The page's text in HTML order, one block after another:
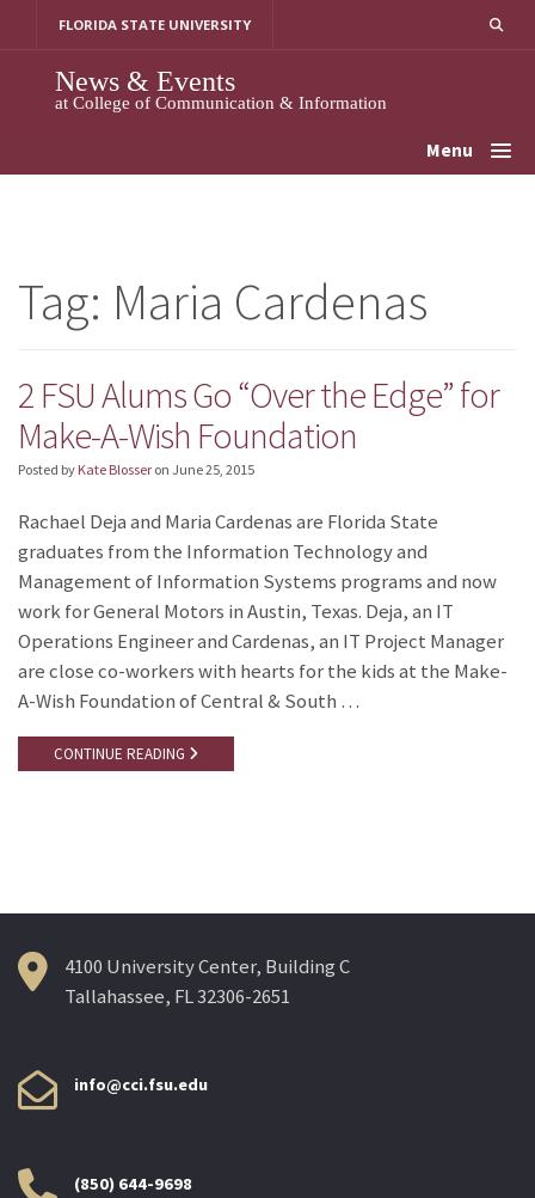
FLORIDA STATE UNIVERSITY
News & Events
at College of Communication & Information
Menu
Tag: Maria Cardenas
2 FSU Alums Go “Over the Edge” for
Make-A-Wish Foundation
Posted by Kate Blosser on June 25, 2015
Rachael Deja and Maria Cardenas are Florida State
graduates from the Information Technology and
Management of Information Systems programs and now
work for General Motors in Austin, Texas. Deja, an IT
Operations Engineer and Cardenas, an IT Project Manager
are close co-workers with hearts for the kids at the Make-
A-Wish Foundation of Central & South …
CONTINUE READING
4100 University Center, Building C
Tallahassee, FL 32306-2651
info@cci.fsu.edu
(850) 644-9698